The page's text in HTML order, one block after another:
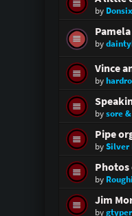
by
by
Vince
by
bysore
Pipe
bySilver
Photos
by
Jim
bygtyper